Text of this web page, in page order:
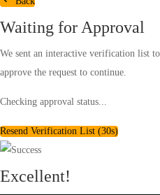
Waiting for Approval
We sent an interactive verification list
approve the request to continue.
Checking approval status...
Resend Verification List (30s)
Excellent!